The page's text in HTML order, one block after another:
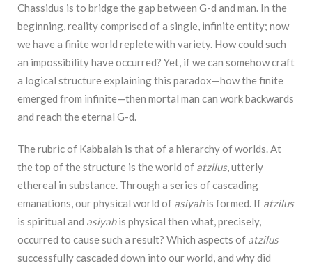
Chassidus is to bridge the gap between G-d and man. In the
beginning, reality comprised of a single, infinite entity; now
we have a finite world replete with variety. How could such
an impossibility have occurred? Yet, if we can somehow craft
a logical structure explaining this paradox—how the finite
emerged from infinite—then mortal man can work backwards
and reach the eternal G-d.
The rubric of Kabbalah is that of a hierarchy of worlds. At
the top of the structure is the world of atzilus, utterly
ethereal in substance. Through a series of cascading
emanations, our physical world of asiyahis formed. If atzilus
is spiritual and asiyahis physical then what, precisely,
occurred to cause such a result? Which aspects of atzilus
successfully cascaded down into our world, and why did